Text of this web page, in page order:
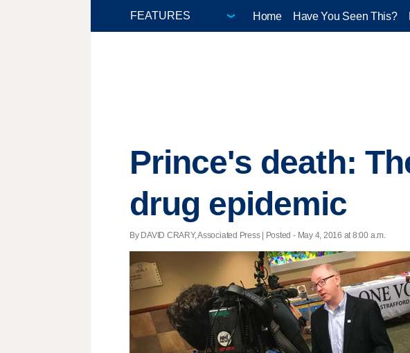
Home Have You Seen This?
Prince's death:
drug epidemic
By DAVID CRARY, Associated Press | Posted - May 4, 2016 at 8:00 a.m.